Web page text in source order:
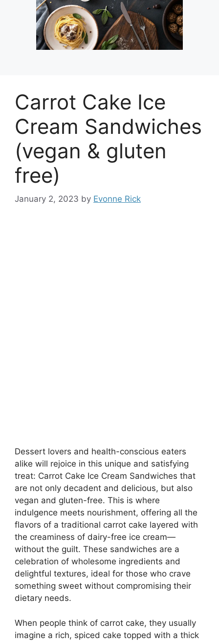
Carrot Cake Ice
Cream Sandwiches
(vegan & gluten
free)
January 2, 2023 by Evonne Rick
Dessert lovers and health-conscious eaters
alike will rejoice in this unique and satisfying
treat: Carrot Cake Ice Cream Sandwiches that
are not only decadent and delicious, but also
vegan and gluten-free. This is where
indulgence meets nourishment, offering all the
flavors of a traditional carrot cake layered with
the creaminess of dairy-free ice cream—
without the guilt. These sandwiches are a
celebration of wholesome ingredients and
delightful textures, ideal for those who crave
something sweet without compromising their
dietary needs.
When people think of carrot cake, they usually
imagine a rich, spiced cake topped with a thick